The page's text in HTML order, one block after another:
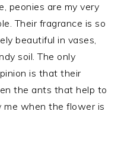
peonies are my very
Their fragrance is so
beautiful in vases,
soil. The only
is that their
the ants that help to
me when the flower is